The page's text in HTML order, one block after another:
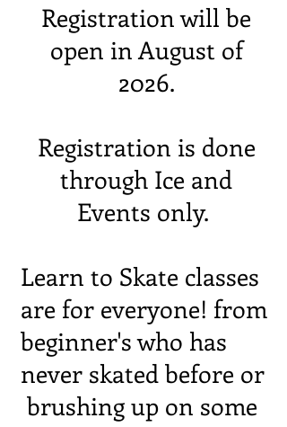
Registration will be
open in August of
2026.
Registration is done
through Ice and
Events only.
Learn to Skate classes
are for everyone! from
beginner's who has
never skated before or
brushing up on some